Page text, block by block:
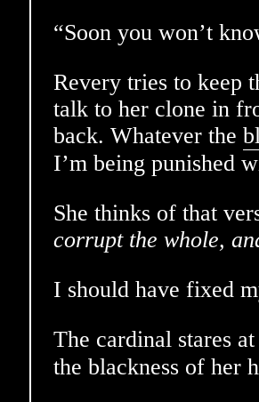
“Soon you won’t
Revery tries to keep
talk to her clone in
back. Whatever the
I’m being punished
She thinks of that
corrupt the whole,
I should have fixed
The cardinal stares
the blackness of her